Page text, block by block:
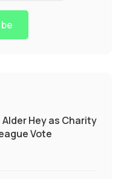
Hey as Charity
Vote